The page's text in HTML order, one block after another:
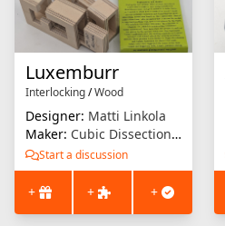
Luxemburr
Interlocking/Wood
Designer: Matti Linkola
Maker: Cubic Dissection (Eric Fuller)
Start a discussion
+ + +